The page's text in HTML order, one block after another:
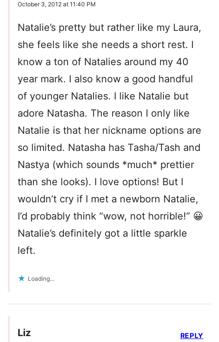
October 3, 2012 at 11:40 PM
Natalie’s pretty but rather like my Laura,
she feels like she needs a short rest. I
know a ton of Natalies around my 40
year mark. I also know a good handful
of younger Natalies. I like Natalie but
adore Natasha. The reason I only like
Natalie is that her nickname options are
so limited. Natasha has Tasha/Tash and
Nastya (which sounds *much* prettier
than she looks). I love options! But I
wouldn’t cry if I met a newborn Natalie,
I’d probably think “wow, not horrible!” 😀
Natalie’s definitely got a little sparkle
left.
Loading...
Liz REPLY